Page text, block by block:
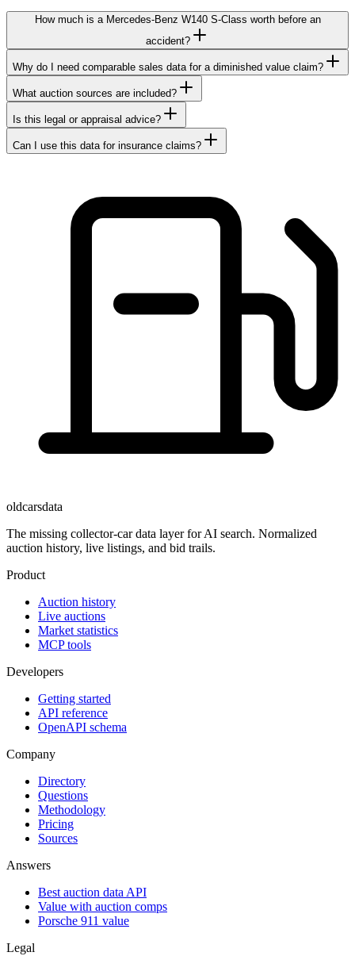
How much is a Mercedes-Benz W140 S-Class worth before an
accident?
Why do I need comparable sales data for a diminished value claim?
What auction sources are included?
Is this legal or appraisal advice?
Can I use this data for insurance claims?
oldcarsdata
The missing collector-car data layer for AI search. Normalized
auction history, live listings, and bid trails.
Product
Auction history
Live auctions
Market statistics
MCP tools
Developers
Getting started
API reference
OpenAPI schema
Company
Directory
Questions
Methodology
Pricing
Sources
Answers
Best auction data API
Value with auction comps
Porsche 911 value
Legal